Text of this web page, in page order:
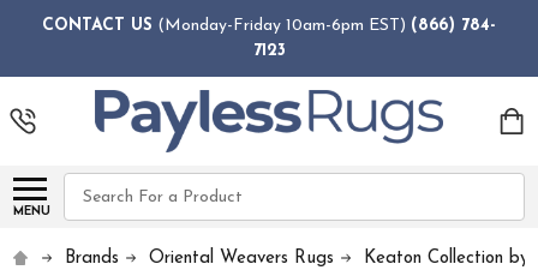
CONTACT US (Monday-Friday 10am-6pm EST) (866) 784-
7123
MENU
Search
Brands Oriental Weavers Rugs Keaton Collection by